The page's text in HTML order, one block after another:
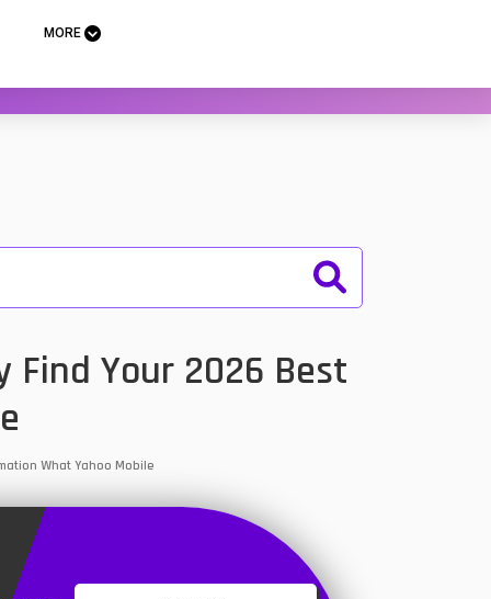
MORE
Find Your 2026 Best
What Yahoo Mobile